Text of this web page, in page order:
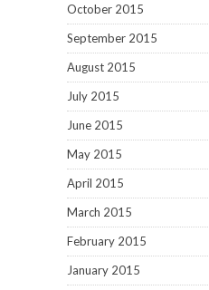
October 2015
September 2015
August 2015
July 2015
June 2015
May 2015
April 2015
March 2015
February 2015
January 2015